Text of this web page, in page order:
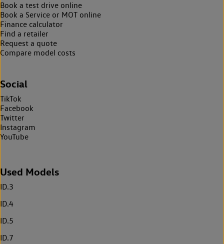
Book a test drive online
Book a Service or MOT online
Finance calculator
Find a retailer
Request a quote
Compare model costs
Social
TikTok
Facebook
Twitter
Instagram
YouTube
Used Models
ID.3
ID.4
ID.5
ID.7